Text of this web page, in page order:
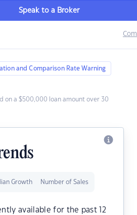
Speak to a Broker
and Comparison Rate Warning
on a $500,000 loan amount over 30
Growth Number of Sales
available for the past 12